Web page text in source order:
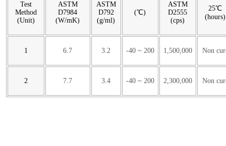
Test
Method
(Unit)
ASTM
D7984
(W/mK)
ASTM
D792
(g/ml)
(℃)
ASTM
D2555
(cps)
25℃
(hours)
1 6.7 3.2 -40 ~ 200 1,500,000 Non
2 7.7 3.4 -40 ~ 200 2,300,000 Non